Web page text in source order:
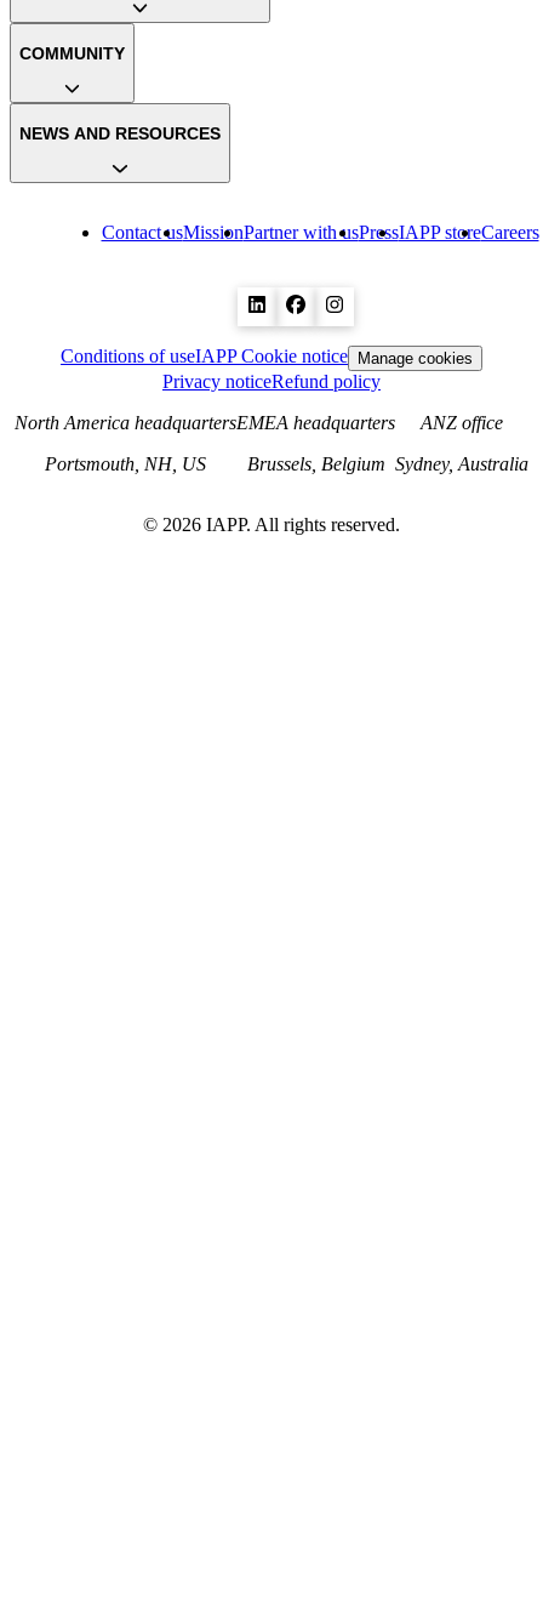
Contact usMissionPartner with usPressIAPP storeCareers
COMMUNITY
NEWS AND RESOURCES
Conditions of useIAPP Cookie notice Manage cookies
Privacy noticeRefund policy
North America headquarters
Portsmouth, NH, US
EMEA headquarters
Brussels, Belgium
ANZ office
Sydney, Australia
© 2026 IAPP. All rights reserved.